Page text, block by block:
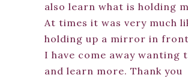
also learn what is holding
At times it was very much
holding up a mirror in
I have come away wanting
and learn more. Thank you